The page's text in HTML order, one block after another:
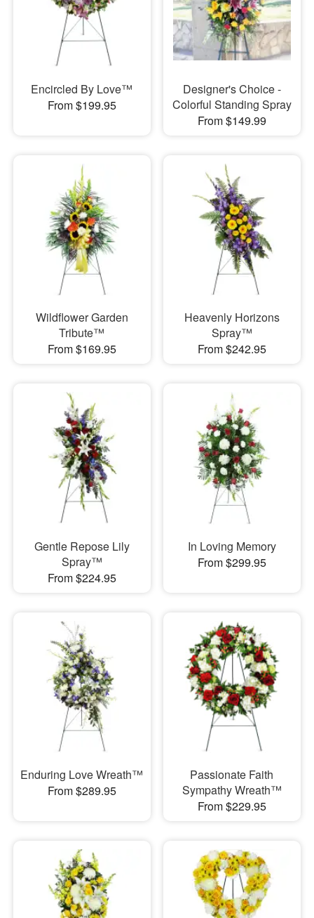
Encircled By Love™
From $199.95
Designer's Choice -
Colorful Standing Spray
From $149.99
Wildflower Garden
Tribute™
From $169.95
Heavenly Horizons
Spray™
From $242.95
Gentle Repose Lily
Spray™
From $224.95
In Loving Memory
From $299.95
Enduring Love Wreath™
From $289.95
Passionate Faith
Sympathy Wreath™
From $229.95